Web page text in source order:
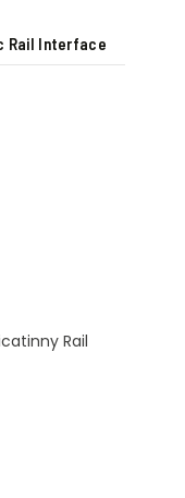
Rail Interface